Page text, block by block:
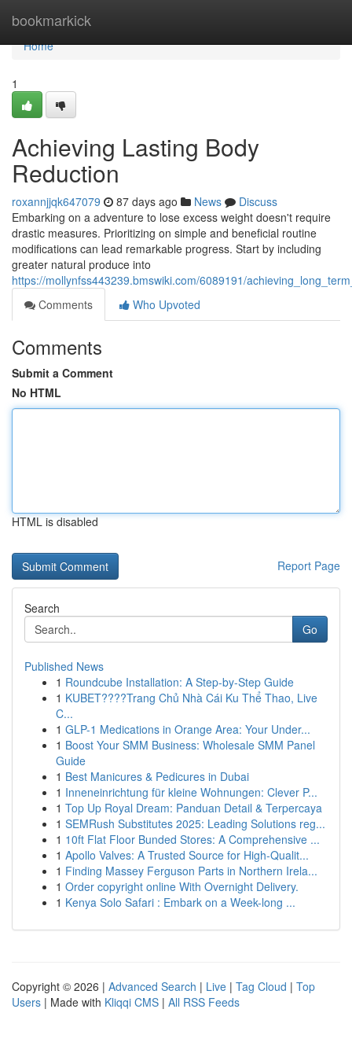
bookmarkick
Home
Home
1
Achieving Lasting Body
Reduction
roxannjjqk647079 87 days ago News
Discuss
Embarking on a adventure to lose excess weight doesn't require
drastic measures. Prioritizing on simple and beneficial routine
modifications can lead remarkable progress. Start by including
greater natural produce into
https://mollynfss443239.bmswiki.com/6089191/
Comments
Who Upvoted
Comments
Submit a Comment
No HTML
HTML is disabled
Report Page
Search
Go
Published News
1 Roundcube Installation: A Step-by-Step Guide
1 KUBET????️Trang Chủ Nhà Cái Ku Thể Thao, Live
C...
1 GLP-1 Medications in Orange Area: Your Under...
1 Boost Your SMM Business: Wholesale SMM Panel
Guide
1 Best Manicures & Pedicures in Dubai
1 Inneneinrichtung für kleine Wohnungen: Clever P...
1 Top Up Royal Dream: Panduan Detail & Terpercaya
1 SEMRush Substitutes 2025: Leading Solutions reg...
1 10ft Flat Floor Bunded Stores: A Comprehensive ...
1 Apollo Valves: A Trusted Source for High-Qualit...
1 Finding Massey Ferguson Parts in Northern Irela...
1 Order copyright online With Overnight Delivery.
1 Kenya Solo Safari : Embark on a Week-long ...
Copyright © 2026 | Advanced Search | Live | Tag Cloud | Top
Users | Made with Kliqqi CMS | All RSS Feeds